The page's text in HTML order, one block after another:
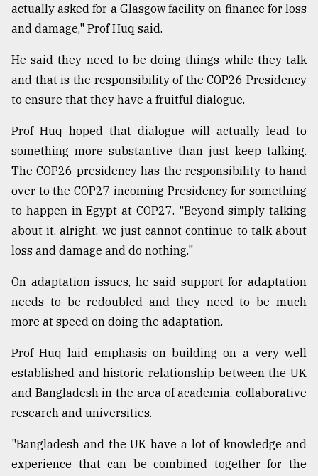
actually asked for a Glasgow facility on finance for loss
and damage," Prof Huq said.
He said they need to be doing things while they talk
and that is the responsibility of the COP26 Presidency
to ensure that they have a fruitful dialogue.
Prof Huq hoped that dialogue will actually lead to
something more substantive than just keep talking.
The COP26 presidency has the responsibility to hand
over to the COP27 incoming Presidency for something
to happen in Egypt at COP27. "Beyond simply talking
about it, alright, we just cannot continue to talk about
loss and damage and do nothing."
On adaptation issues, he said support for adaptation
needs to be redoubled and they need to be much
more at speed on doing the adaptation.
Prof Huq laid emphasis on building on a very well
established and historic relationship between the UK
and Bangladesh in the area of academia, collaborative
research and universities.
"Bangladesh and the UK have a lot of knowledge and
experience that can be combined together for the